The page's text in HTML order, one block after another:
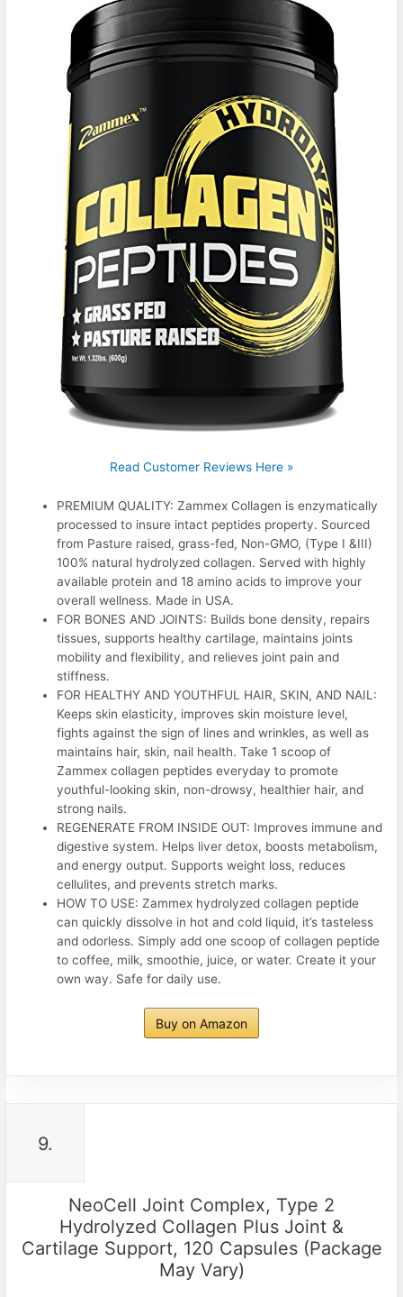
Read Customer Reviews Here »
PREMIUM QUALITY: Zammex Collagen is enzymatically
processed to insure intact peptides property. Sourced
from Pasture raised, grass-fed, Non-GMO, (Type I &III)
100% natural hydrolyzed collagen. Served with highly
available protein and 18 amino acids to improve your
overall wellness. Made in USA.
FOR BONES AND JOINTS: Builds bone density, repairs
tissues, supports healthy cartilage, maintains joints
mobility and flexibility, and relieves joint pain and
stiffness.
FOR HEALTHY AND YOUTHFUL HAIR, SKIN, AND NAIL:
Keeps skin elasticity, improves skin moisture level,
fights against the sign of lines and wrinkles, as well as
maintains hair, skin, nail health. Take 1 scoop of
Zammex collagen peptides everyday to promote
youthful-looking skin, non-drowsy, healthier hair, and
strong nails.
REGENERATE FROM INSIDE OUT: Improves immune and
digestive system. Helps liver detox, boosts metabolism,
and energy output. Supports weight loss, reduces
cellulites, and prevents stretch marks.
HOW TO USE: Zammex hydrolyzed collagen peptide
can quickly dissolve in hot and cold liquid, it’s tasteless
and odorless. Simply add one scoop of collagen peptide
to coffee, milk, smoothie, juice, or water. Create it your
own way. Safe for daily use.
Buy on Amazon
9.
NeoCell Joint Complex, Type 2
Hydrolyzed Collagen Plus Joint &
Cartilage Support, 120 Capsules (Package
May Vary)